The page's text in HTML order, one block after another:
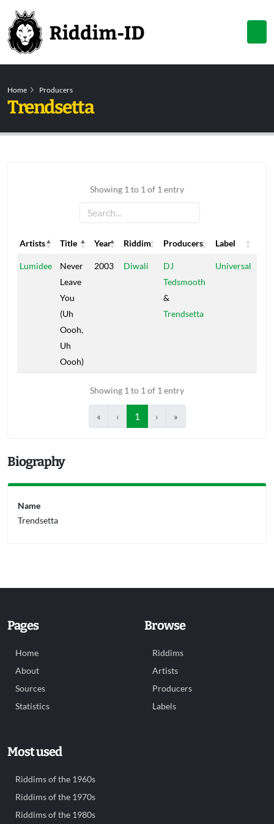
Home Producers
Trendsetta
Showing 1 to 1 of 1 entry
Artists Title Year Riddim Producers
Label
Artists
Title Year Riddim Producers Label
Lumidee
Never
Leave
You
(Uh
Oooh,
Uh
Oooh)
2003 Diwali
DJ
Tedsmooth
&
Trendsetta
Universal
Showing 1 to 1 of 1 entry
« ‹ 1 › »
Biography
Name
Trendsetta
Pages
Home
About
Sources
Statistics
Browse
Riddims
Artists
Producers
Labels
Most used
Riddims of the 1960s
Riddims of the 1970s
Riddims of the 1980s